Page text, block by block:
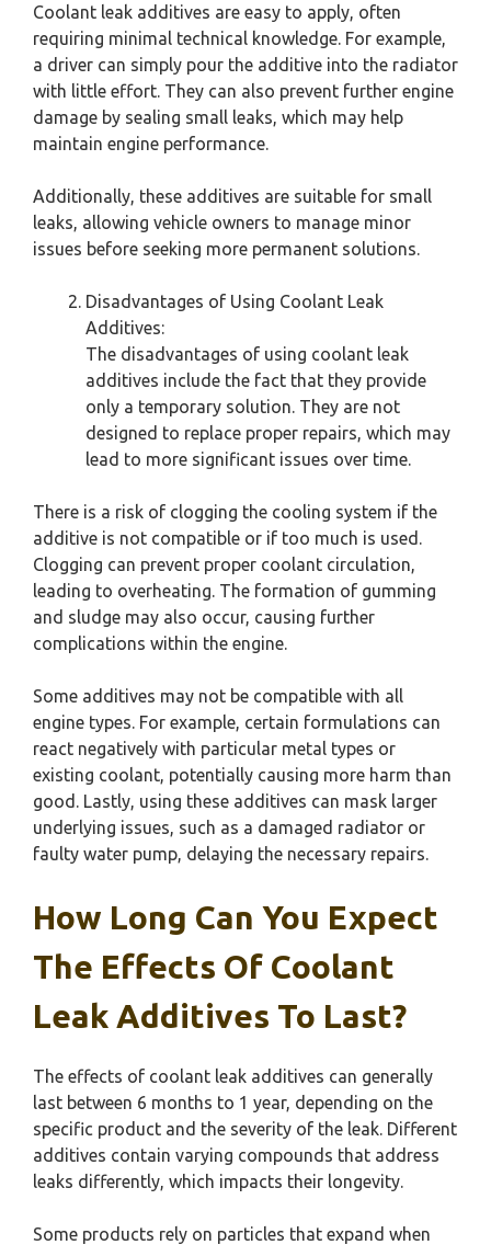
Coolant leak additives are easy to apply, often
requiring minimal technical knowledge. For example,
a driver can simply pour the additive into the radiator
with little effort. They can also prevent further engine
damage by sealing small leaks, which may help
maintain engine performance.
Additionally, these additives are suitable for small
leaks, allowing vehicle owners to manage minor
issues before seeking more permanent solutions.
Disadvantages of Using Coolant Leak
Additives:
The disadvantages of using coolant leak
additives include the fact that they provide
only a temporary solution. They are not
designed to replace proper repairs, which may
lead to more significant issues over time.
There is a risk of clogging the cooling system if the
additive is not compatible or if too much is used.
Clogging can prevent proper coolant circulation,
leading to overheating. The formation of gumming
and sludge may also occur, causing further
complications within the engine.
Some additives may not be compatible with all
engine types. For example, certain formulations can
react negatively with particular metal types or
existing coolant, potentially causing more harm than
good. Lastly, using these additives can mask larger
underlying issues, such as a damaged radiator or
faulty water pump, delaying the necessary repairs.
How Long Can You Expect
The Effects Of Coolant
Leak Additives To Last?
The effects of coolant leak additives can generally
last between 6 months to 1 year, depending on the
specific product and the severity of the leak. Different
additives contain varying compounds that address
leaks differently, which impacts their longevity.
Some products rely on particles that expand when